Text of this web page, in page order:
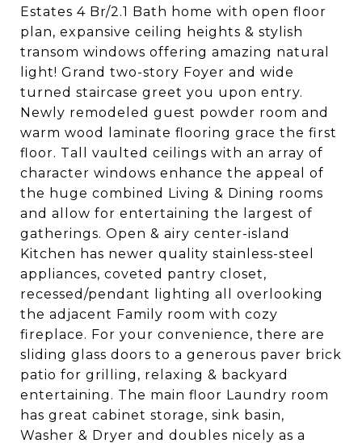
Estates 4 Br/2.1 Bath home with open floor
plan, expansive ceiling heights & stylish
transom windows offering amazing natural
light! Grand two-story Foyer and wide
turned staircase greet you upon entry.
Newly remodeled guest powder room and
warm wood laminate flooring grace the first
floor. Tall vaulted ceilings with an array of
character windows enhance the appeal of
the huge combined Living & Dining rooms
and allow for entertaining the largest of
gatherings. Open & airy center-island
Kitchen has newer quality stainless-steel
appliances, coveted pantry closet,
recessed/pendant lighting all overlooking
the adjacent Family room with cozy
fireplace. For your convenience, there are
sliding glass doors to a generous paver brick
patio for grilling, relaxing & backyard
entertaining. The main floor Laundry room
has great cabinet storage, sink basin,
Washer & Dryer and doubles nicely as a